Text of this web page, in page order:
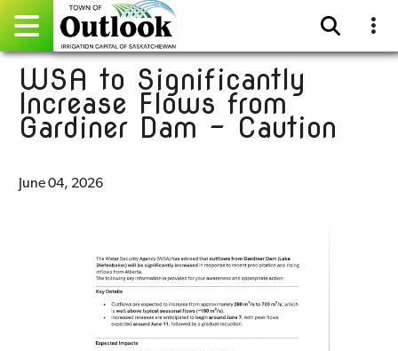
Pay Online
Home
Gallery
Sitemap
Contact
WSA to Significantly
Increase Flows from
Gardiner Dam - Caution
June 04, 2026